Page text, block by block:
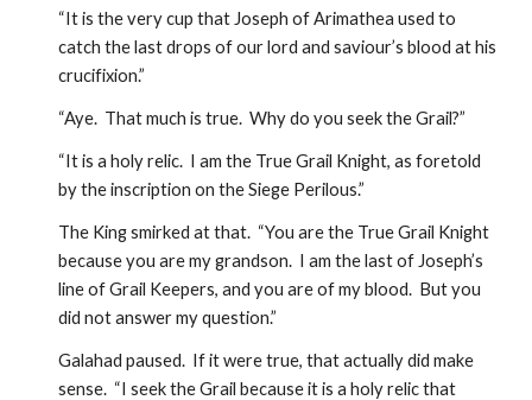
“It is the very cup that Joseph of Arimathea used to
catch the last drops of our lord and saviour’s blood at his
crucifixion.”
“Aye.  That much is true.  Why do you seek the Grail?”
“It is a holy relic.  I am the True Grail Knight, as foretold
by the inscription on the Siege Perilous.”
The King smirked at that.  “You are the True Grail Knight
because you are my grandson.  I am the last of Joseph’s
line of Grail Keepers, and you are of my blood.  But you
did not answer my question.”
Galahad paused.  If it were true, that actually did make
sense.  “I seek the Grail because it is a holy relic that